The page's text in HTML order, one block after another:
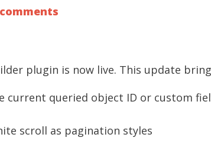
plugin is now live. This update
current queried object ID or custom
scroll as pagination styles